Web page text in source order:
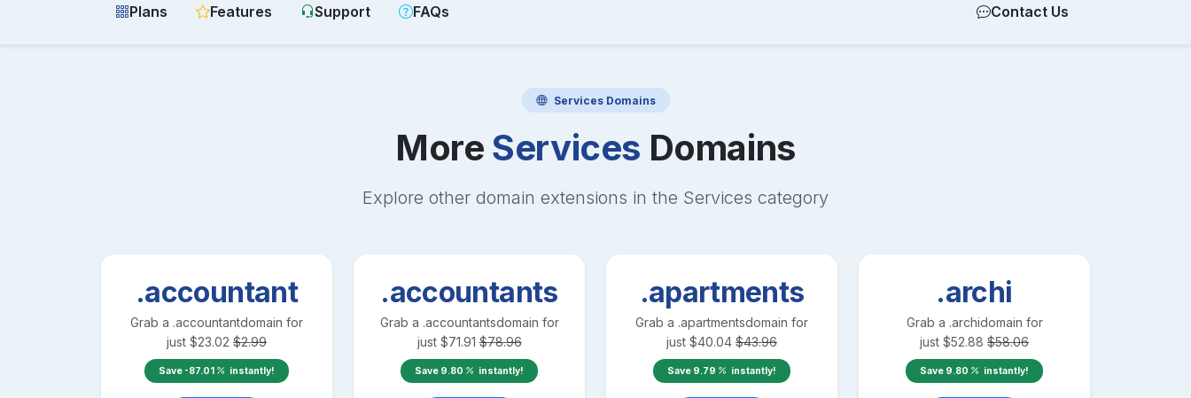
Plans Features Support FAQs Contact Us
ServicesDomains
More Services Domains
Explore other domain extensions in the Services category
.accountant
Grab a .accountantdomain for
just $23.02 $2.99
Save -87.01 instantly!
.accountants
Grab a .accountantsdomain for
just $71.91 $78.96
Save 9.80 instantly!
.apartments
Grab a .apartmentsdomain for
just $40.04 $43.96
Save 9.79 instantly!
.archi
Grab a .archidomain for
just $52.88 $58.06
Save 9.80 instantly!